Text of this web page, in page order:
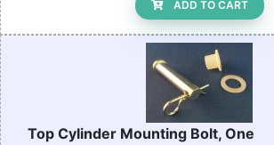
ADD TO CART
Top Cylinder Mounting Bolt, One